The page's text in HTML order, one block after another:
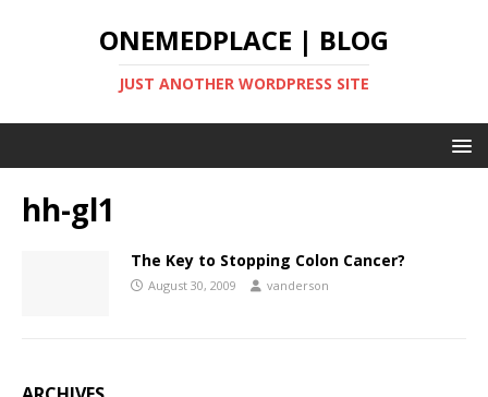
ONEMEDPLACE | BLOG
JUST ANOTHER WORDPRESS SITE
hh-gl1
The Key to Stopping Colon Cancer?
August 30, 2009 vanderson